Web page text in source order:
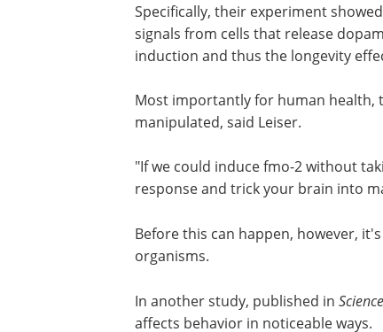
"The fmo-2 enzyme remodels
explained. "Without the enzyme,
signals from cells that release
induction and thus the longevity
Most importantly for human health,
manipulated, said Leiser.
"If we could induce fmo-2 without
response and trick your brain into
Before this can happen, however,
organisms.